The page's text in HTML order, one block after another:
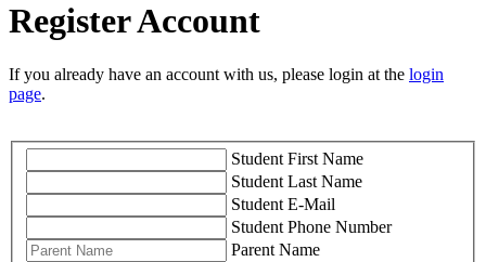
Register Account
If you already have an account with us, please login at the login
page.
Student First Name
Student Last Name
Student E-Mail
Student Phone Number
Parent Name